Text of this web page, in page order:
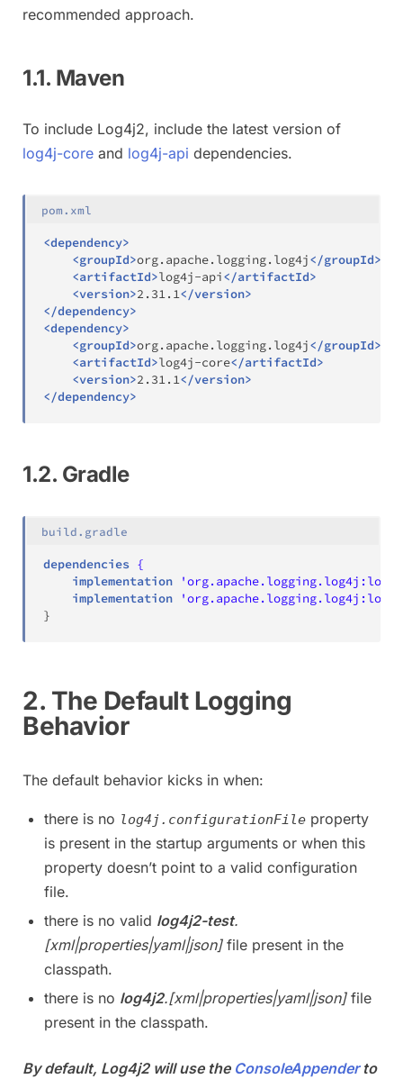
recommended approach.
1.1. Maven
To include Log4j2, include the latest version of
log4j-core and log4j-api dependencies.
pom.xml
<dependency>
<groupId>org.apache.logging.log4j</groupId>
<artifactId>log4j-api</artifactId>
<version>2.31.1</version>
</dependency>
<dependency>
<groupId>org.apache.logging.log4j</groupId>
<artifactId>log4j-core</artifactId>
<version>2.31.1</version>
</dependency>
1.2. Gradle
build.gradle
dependencies {
    implementation
    implementation
}
2. The Default Logging
Behavior
The default behavior kicks in when:
there is no log4j.configurationFile property
is present in the startup arguments or when this
property doesn’t point to a valid configuration
file.
there is no valid log4j2-test.
[xml|properties|yaml|json]file present in the
classpath.
there is no log4j2.[xml|properties|yaml|json]file
present in the classpath.
By default, Log4j2 will use the ConsoleAppenderto